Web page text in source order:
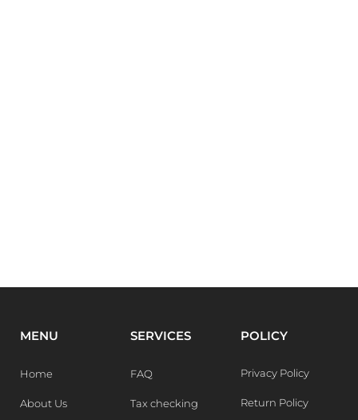
MENU
Home
About Us
SERVICES
FAQ
Tax checking
POLICY
Privacy Policy
Return Policy